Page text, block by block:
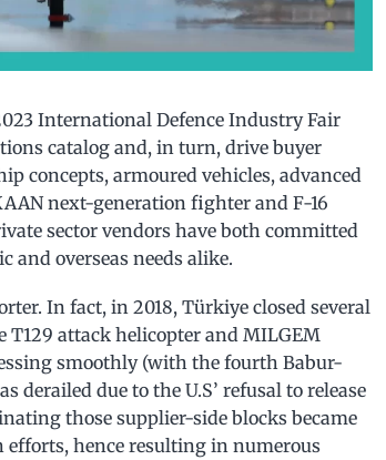
International Defence Industry Fair
catalog and, in turn, drive buyer
concepts, armoured vehicles, advanced
next-generation fighter and F-16
sector vendors have both committed
overseas needs alike.
In fact, in 2018, Türkiye closed several
attack helicopter and MILGEM
smoothly (with the fourth Babur-
derailed due to the U.S’ refusal to release
those supplier-side blocks became
hence resulting in numerous